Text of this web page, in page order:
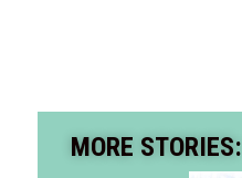
MORE STORIES: